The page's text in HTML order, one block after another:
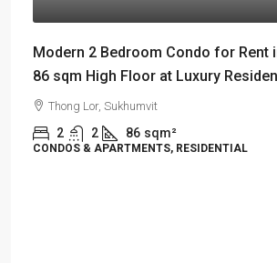
Modern 2 Bedroom Condo for Rent
86 sqm High Floor at Luxury
Thong Lor, Sukhumvit
2 2 86 sqm²
CONDOS & APARTMENTS, RESIDENTIAL